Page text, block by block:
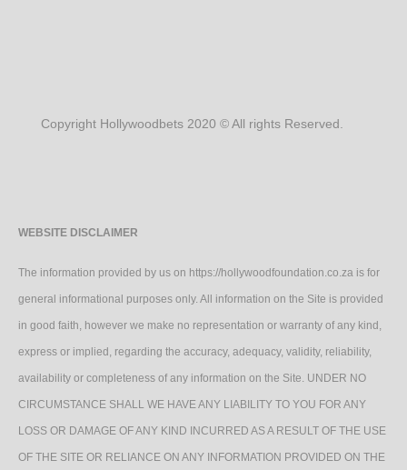
Copyright Hollywoodbets 2020 © All rights Reserved.
WEBSITE DISCLAIMER
The information provided by us on https://hollywoodfoundation.co.za is for
general informational purposes only. All information on the Site is provided
in good faith, however we make no representation or warranty of any kind,
express or implied, regarding the accuracy, adequacy, validity, reliability,
availability or completeness of any information on the Site. UNDER NO
CIRCUMSTANCE SHALL WE HAVE ANY LIABILITY TO YOU FOR ANY
LOSS OR DAMAGE OF ANY KIND INCURRED AS A RESULT OF THE USE
OF THE SITE OR RELIANCE ON ANY INFORMATION PROVIDED ON THE